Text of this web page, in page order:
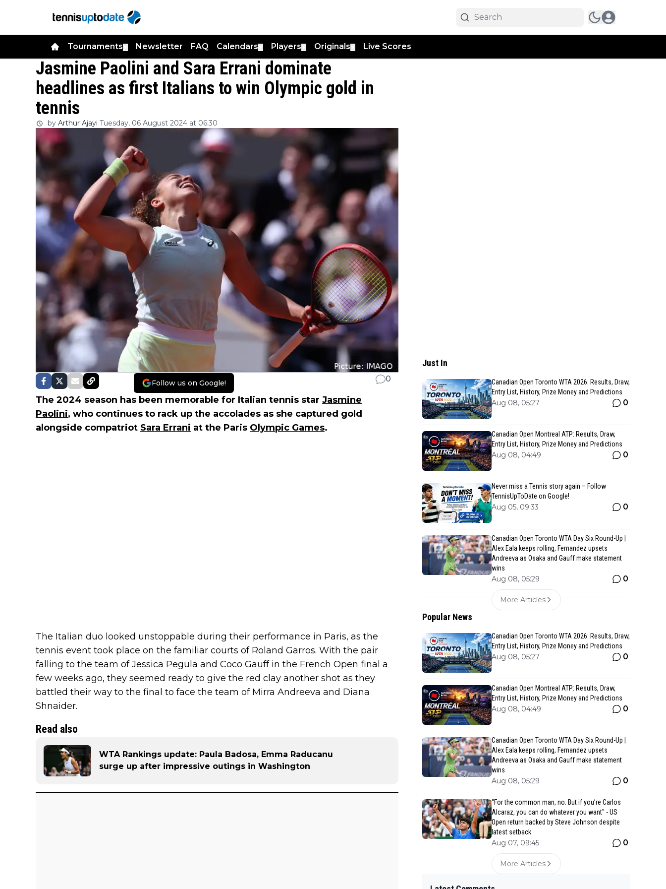
Tournaments Newsletter FAQ Calendars Players Originals Live Scores
Jasmine Paolini and Sara Errani dominate
headlines as first Italians to win Olympic gold in
tennis
by Arthur Ajayi Tuesday, 06 August 2024 at 06:30
Follow us on Google! 0
The 2024 season has been memorable for Italian tennis star Jasmine
Paolini, who continues to rack up the accolades as she captured gold
alongside compatriot Sara Errani at the Paris Olympic Games.
The Italian duo looked unstoppable during their performance in Paris, as the
tennis event took place on the familiar courts of Roland Garros. With the pair
falling to the team of Jessica Pegula and Coco Gauff in the French Open final a
few weeks ago, they seemed ready to give the red clay another shot as they
battled their way to the final to face the team of Mirra Andreeva and Diana
Shnaider.
Read also
WTA Rankings update: Paula Badosa, Emma Raducanu
surge up after impressive outings in Washington
Just In
Canadian Open Toronto WTA 2026: Results, Draw,
Entry List, History, Prize Money and Predictions
Aug 08, 05:27 0
Canadian Open Montreal ATP: Results, Draw,
Entry List, History, Prize Money and Predictions
Aug 08, 04:49 0
Never miss a Tennis story again – Follow
TennisUpToDate on Google!
Aug 05, 09:33 0
Canadian Open Toronto WTA Day Six Round-Up |
Alex Eala keeps rolling, Fernandez upsets
Andreeva as Osaka and Gauff make statement
wins
Aug 08, 05:29 0
More Articles
Popular News
Canadian Open Toronto WTA 2026: Results, Draw,
Entry List, History, Prize Money and Predictions
Aug 08, 05:27 0
Canadian Open Montreal ATP: Results, Draw,
Entry List, History, Prize Money and Predictions
Aug 08, 04:49 0
Canadian Open Toronto WTA Day Six Round-Up |
Alex Eala keeps rolling, Fernandez upsets
Andreeva as Osaka and Gauff make statement
wins
Aug 08, 05:29 0
“For the common man, no. But if you’re Carlos
Alcaraz, you can do whatever you want" - US
Open return backed by Steve Johnson despite
latest setback
Aug 07, 09:45 0
More Articles